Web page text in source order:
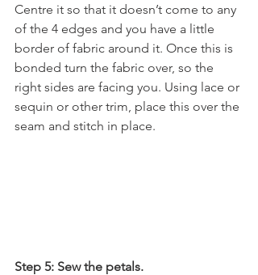
Centre it so that it doesn’t come to any
of the 4 edges and you have a little
border of fabric around it. Once this is
bonded turn the fabric over, so the
right sides are facing you. Using lace or
sequin or other trim, place this over the
seam and stitch in place.
Step 5: Sew the petals.